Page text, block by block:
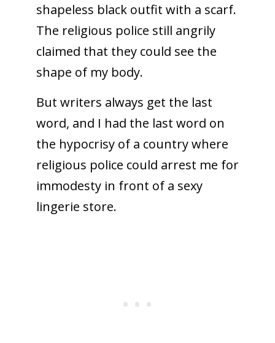
shapeless black outfit with a scarf.
The religious police still angrily
claimed that they could see the
shape of my body.
But writers always get the last
word, and I had the last word on
the hypocrisy of a country where
religious police could arrest me for
immodesty in front of a sexy
lingerie store.